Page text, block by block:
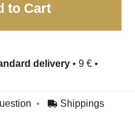
to Cart
delivery• 9 € •
Shippings